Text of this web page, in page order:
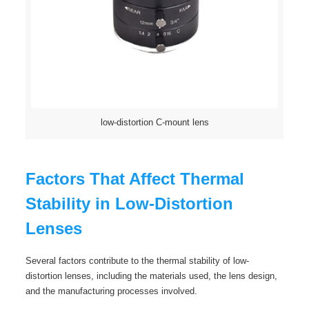
low-distortion C-mount lens
Factors That Affect Thermal
Stability in Low-Distortion
Lenses
Several factors contribute to the thermal stability of low-
distortion lenses, including the materials used, the lens design,
and the manufacturing processes involved.